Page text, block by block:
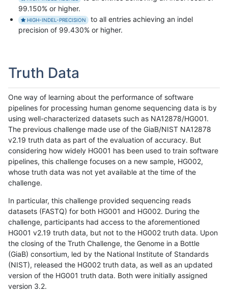
99.150% or higher.
HIGH-INDEL-PRECISION
to all entries achieving an indel
precision of 99.430% or higher.
Truth Data
One way of learning about the performance of software
pipelines for processing human genome sequencing data is by
using well-characterized datasets such as NA12878/HG001.
The previous challenge made use of the GiaB/NIST NA12878
v2.19 truth data as part of the evaluation of accuracy. But
considering how widely HG001 has been used to train software
pipelines, this challenge focuses on a new sample, HG002,
whose truth data was not yet available at the time of the
challenge.
In particular, this challenge provided sequencing reads
datasets (FASTQ) for both HG001 and HG002. During the
challenge, participants had access to the aforementioned
HG001 v2.19 truth data, but not to the HG002 truth data. Upon
the closing of the Truth Challenge, the Genome in a Bottle
(GiaB) consortium, led by the National Institute of Standards
(NIST), released the HG002 truth data, as well as an updated
version of the HG001 truth data. Both were initially assigned
version 3.2.